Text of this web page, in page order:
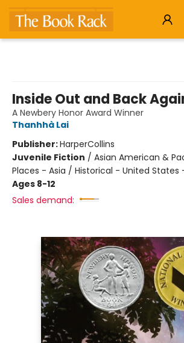
Inside Out and Back
A Newbery Honor Award Winner
Thanhhà Lai
Publisher:HarperCollins
Juvenile Fiction / Asian American &
Places - Asia / Historical - United
Ages 8-12
Sales demand: